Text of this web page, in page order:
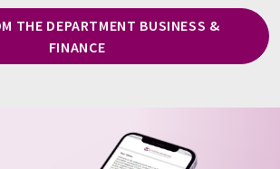
THE DEPARTMENT BUSINESS &
FINANCE